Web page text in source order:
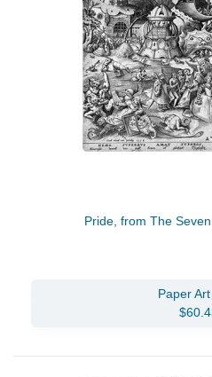
Pride, from The
Paper